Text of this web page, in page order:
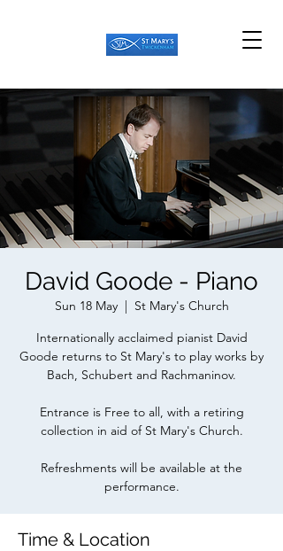
David Goode - Piano
Sun 18 May
  |
St Mary's Church
Internationally acclaimed pianist David
Goode returns to St Mary's to play works by
Bach, Schubert and Rachmaninov.
Entrance is Free to all, with a retiring
collection in aid of St Mary's Church.
Refreshments will be available at the
Time & Location